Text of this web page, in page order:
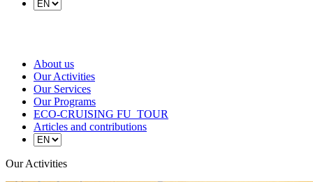
About us
Our Activities
Our Services
Our Programs
ECO-CRUISING FU_TOUR
Articles and contributions
Our Activities